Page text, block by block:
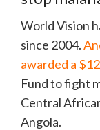
World Vision
since 2004.
awarded a
Fund to fight
Central
Angola.